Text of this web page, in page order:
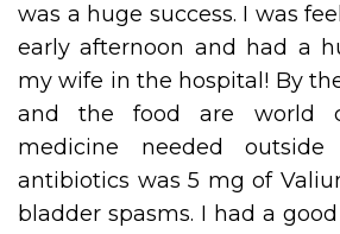
was a huge success. I was
early afternoon and had a
my wife in the hospital! By
and the food are world
medicine needed outside
antibiotics was 5 mg of
bladder spasms. I had a